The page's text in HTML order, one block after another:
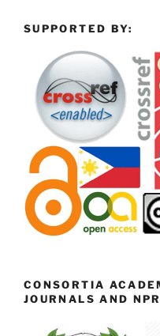
SUPPORTED BY:
CONSORTIA
JOURNALS AND